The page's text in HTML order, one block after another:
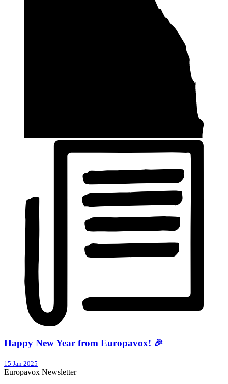
Happy New Year from Europavox! 🎉
15 Jan 2025
Europavox Newsletter